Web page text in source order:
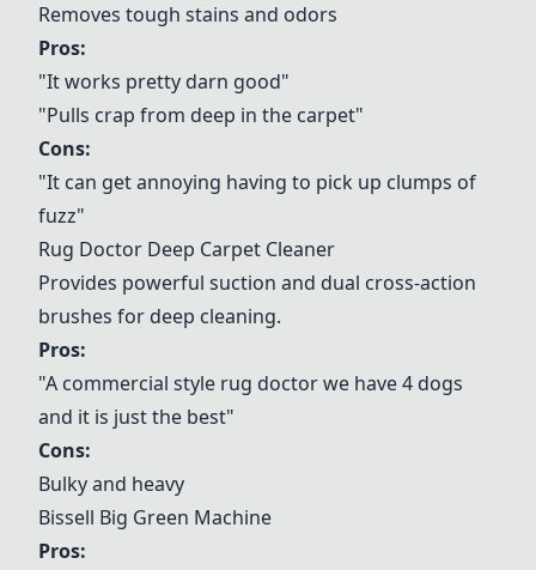
Removes tough stains and odors
Pros:
"It works pretty darn good"
"Pulls crap from deep in the carpet"
Cons:
"It can get annoying having to pick up clumps of
fuzz"
Rug Doctor Deep Carpet Cleaner
Provides powerful suction and dual cross-action
brushes for deep cleaning.
Pros:
"A commercial style rug doctor we have 4 dogs
and it is just the best"
Cons:
Bulky and heavy
Bissell Big Green Machine
Pros: